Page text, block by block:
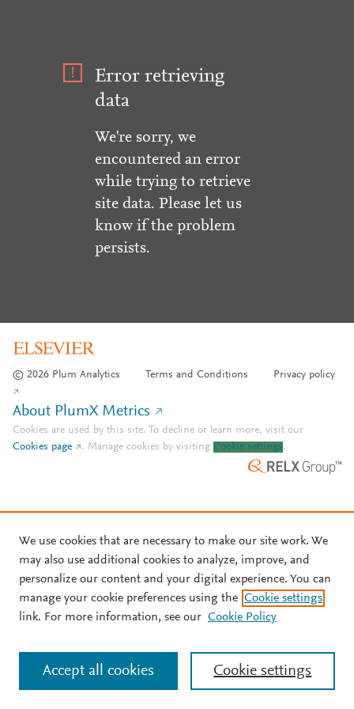
Error retrieving
data
We're sorry, we
encountered an error
while trying to retrieve
site data. Please let us
know if the problem
persists.
© 2026 Plum Analytics Terms and Conditions Privacy policy
About PlumX Metrics
Cookies are used by this site. To decline or learn more, visit our
Cookies page
. Manage cookies by visiting Cookie settings.
We use cookies that are necessary to make our site work. We
may also use additional cookies to analyze, improve, and
personalize our content and your digital experience. You can
manage your cookie preferences using the Cookie settings
link. For more information, see our Cookie Policy
Cookie settings
Accept all cookies